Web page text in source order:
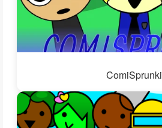
ComiSprunki